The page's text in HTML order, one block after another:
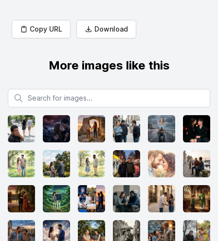
Copy URL Download
More images like this
Search for images